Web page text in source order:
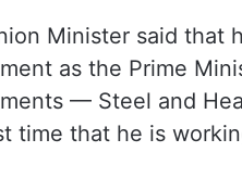
Minister said that
as the Prime
— Steel and
time that he is